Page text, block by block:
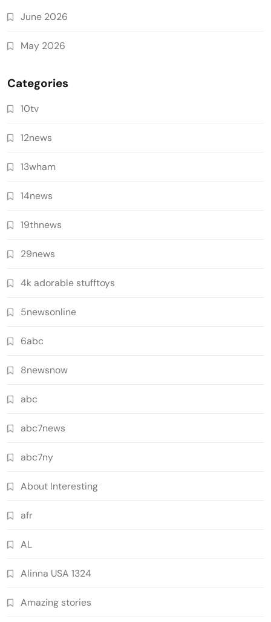
June 2026
May 2026
Categories
10tv
12news
13wham
14news
19thnews
29news
4k adorable stufftoys
5newsonline
6abc
8newsnow
abc
abc7news
abc7ny
About Interesting
afr
AL
Alinna USA 1324
Amazing stories